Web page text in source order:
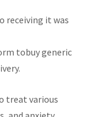
receiving it was
tobuy generic
treat various